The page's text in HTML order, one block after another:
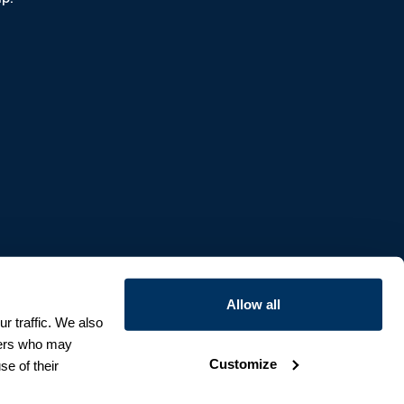
traffic. We also
who may
of their
Allow all
Customize